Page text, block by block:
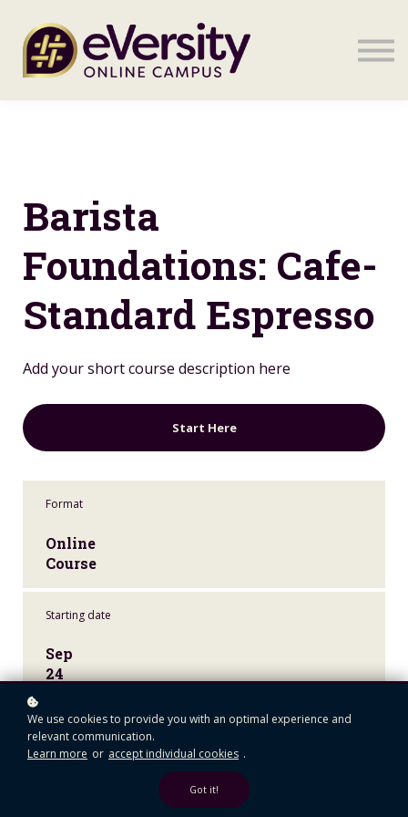
Sign in
Barista
Foundations: Cafe-
Standard Espresso
Add your short course description here
Start Here
Format
Online
Course
Starting date
Sep
24
Learners
95+
We use cookies to provide you with an optimal experience and
relevant communication.
Learn more or accept individual cookies .
Got it!